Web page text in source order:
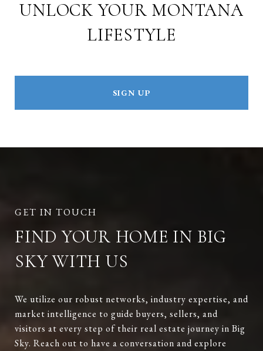
UNLOCK YOUR MONTANA
LIFESTYLE
SIGN UP
FIND YOUR HOME IN BIG
SKY WITH US
We utilize our robust networks, industry expertise, and
market intelligence to guide buyers, sellers, and
visitors at every step of their real estate journey in Big
Sky. Reach out to have a conversation and explore